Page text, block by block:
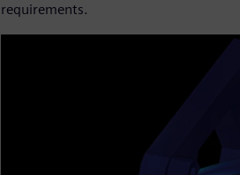
requirements.